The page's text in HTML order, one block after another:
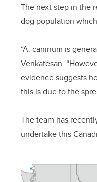
The next step in the
dog population
“A. caninum is
Venkatesan.
evidence suggests
this is due to the
The team has
undertake this